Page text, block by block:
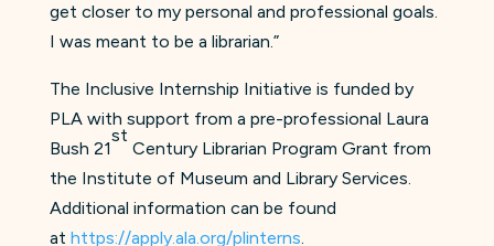
get closer to my personal and professional goals.
I was meant to be a librarian.”
The Inclusive Internship Initiative is funded by
PLA with support from a pre-professional Laura
Bush 21
st
Century Librarian Program Grant from
the Institute of Museum and Library Services.
Additional information can be found
at https://apply.ala.org/plinterns.